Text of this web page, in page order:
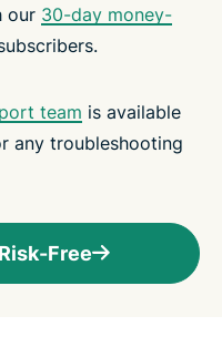
our 30-day money-
team is available
any troubleshooting
Free